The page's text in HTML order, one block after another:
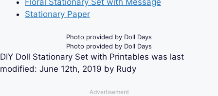
Stationary Paper
Photo provided by Doll Days
Photo provided by Doll Days
DIY Doll Stationary Set with Printables was last
modified: June 12th, 2019 by Rudy
Advertisement